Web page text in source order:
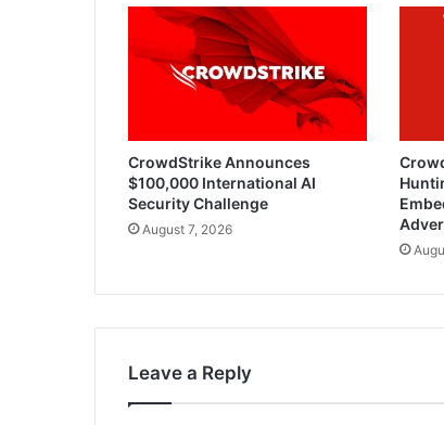
CrowdStrike Announces
$100,000 International AI
Security Challenge
August 7, 2026
Leave a Reply